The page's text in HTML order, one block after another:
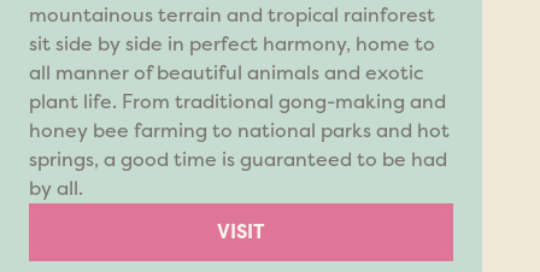
mountainous terrain and tropical rainforest
sit side by side in perfect harmony, home to
all manner of beautiful animals and exotic
plant life. From traditional gong-making and
honey bee farming to national parks and hot
springs, a good time is guaranteed to be had
by all.
VISIT